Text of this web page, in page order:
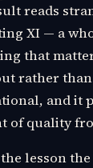
reads
XI — a
that
rather than
and it
of quality
lesson